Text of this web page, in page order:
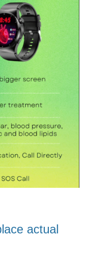
actual